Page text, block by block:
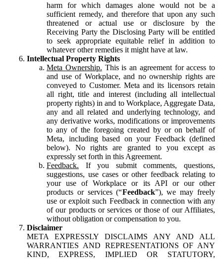
harm for which damages alone would not be a
sufficient remedy, and therefore that upon any such
threatened or actual use or disclosure by the
Receiving Party the Disclosing Party will be entitled
to seek appropriate equitable relief in addition to
whatever other remedies it might have at law.
Intellectual Property Rights
Meta Ownership. This is an agreement for access to
and use of Workplace, and no ownership rights are
conveyed to Customer. Meta and its licensors retain
all right, title and interest (including all intellectual
property rights) in and to Workplace, Aggregate Data,
any and all related and underlying technology, and
any derivative works, modifications or improvements
to any of the foregoing created by or on behalf of
Meta, including based on your Feedback (defined
below). No rights are granted to you except as
expressly set forth in this Agreement.
Feedback. If you submit comments, questions,
suggestions, use cases or other feedback relating to
your use of Workplace or its API or our other
products or services (“Feedback”), we may freely
use or exploit such Feedback in connection with any
of our products or services or those of our Affiliates,
without obligation or compensation to you.
Disclaimer
META EXPRESSLY DISCLAIMS ANY AND ALL
WARRANTIES AND REPRESENTATIONS OF ANY
KIND, EXPRESS, IMPLIED OR STATUTORY,